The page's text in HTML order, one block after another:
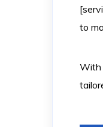
to
With